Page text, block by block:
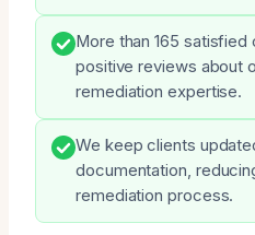
More than 165 satisfied
positive reviews about
remediation expertise.
We keep clients
documentation,
remediation process.